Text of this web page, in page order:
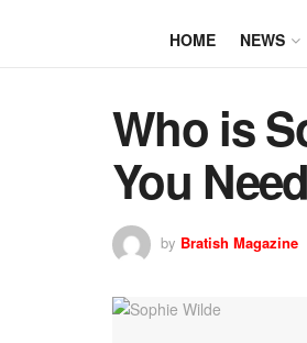
HOME NEWS
Who is
You
by Bratish Magazine